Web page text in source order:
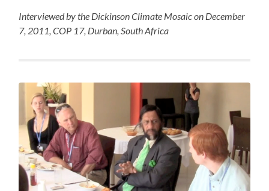
Interviewed by the Dickinson Climate Mosaic on December
7, 2011, COP 17, Durban, South Africa